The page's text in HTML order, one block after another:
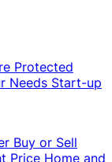
Protected
Needs Start-up
Buy or Sell
Price Home and